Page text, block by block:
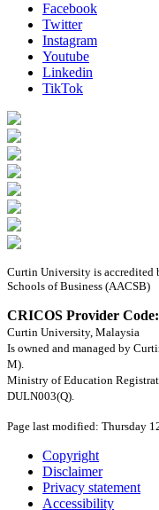
Facebook
Twitter
Instagram
Youtube
Linkedin
TikTok
Curtin University is accredited
Schools of Business (AACSB)
CRICOS Provider
Curtin University, Malaysia
Is owned and managed by
M).
Ministry of Education
DULN003(Q).
Page last modified: Thursday
Copyright
Disclaimer
Privacy statement
Accessibility